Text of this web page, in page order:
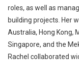
roles, as well as
building projects. Her
Australia, Hong Kong,
Singapore, and the
Rachel collaborated